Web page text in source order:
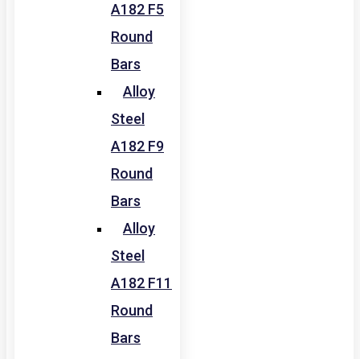
A182 F5
Round
Bars
Alloy
Steel
A182 F9
Round
Bars
Alloy
Steel
A182 F11
Round
Bars